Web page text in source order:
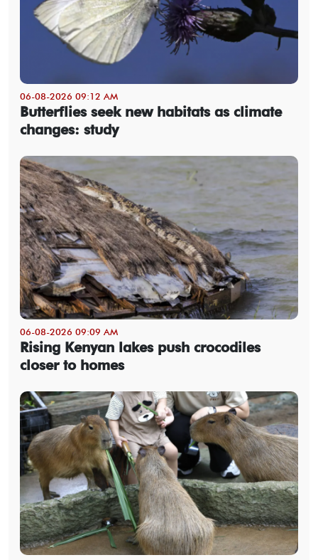
06-08-2026 09:12 AM
Butterflies seek new habitats as climate
changes: study
06-08-2026 09:09 AM
Rising Kenyan lakes push crocodiles
closer to homes